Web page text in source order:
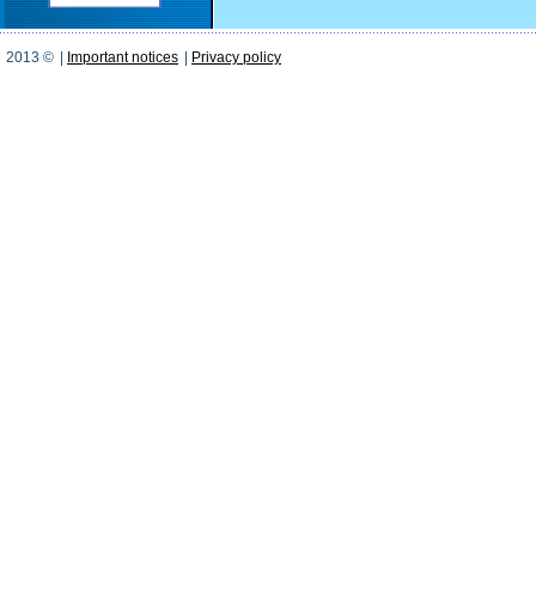
2013 © Important notices Privacy policy